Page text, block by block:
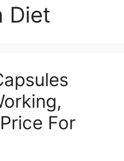
Diet
For